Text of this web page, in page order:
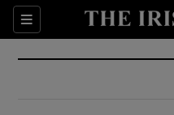
Sections